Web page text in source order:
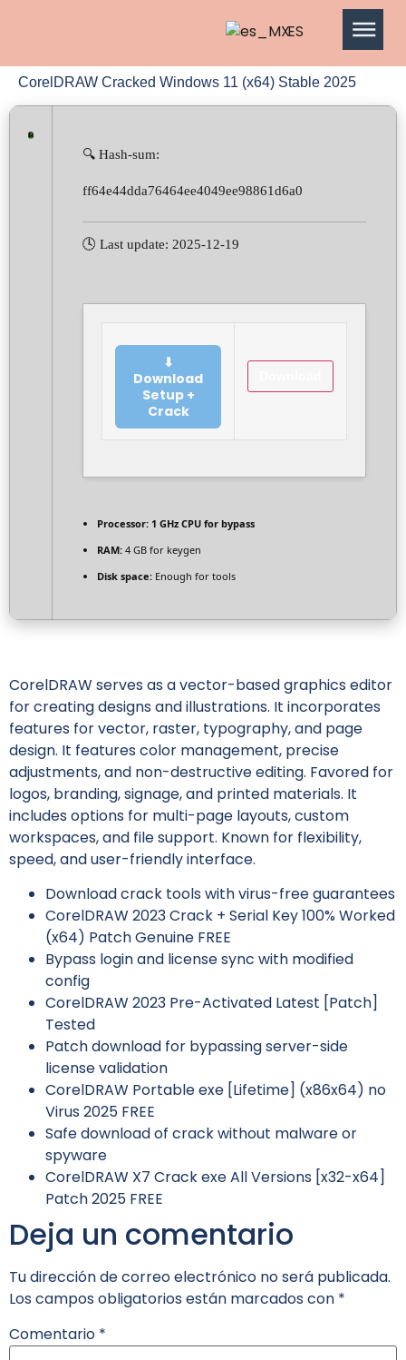
ES
CorelDRAW Cracked Windows 11 (x64) Stable 2025
🔍 Hash-sum:
ff64e44dda76464ee4049ee98861d6a0
🕓 Last update: 2025-12-19
⬇
Download
Setup +
Crack
Processor: 1 GHz CPU for bypass
RAM: 4 GB for keygen
Disk space: Enough for tools
CorelDRAW serves as a vector-based graphics editor
for creating designs and illustrations. It incorporates
features for vector, raster, typography, and page
design. It features color management, precise
adjustments, and non-destructive editing. Favored for
logos, branding, signage, and printed materials. It
includes options for multi-page layouts, custom
workspaces, and file support. Known for flexibility,
speed, and user-friendly interface.
Download crack tools with virus-free guarantees
CorelDRAW 2023 Crack + Serial Key 100% Worked
(x64) Patch Genuine FREE
Bypass login and license sync with modified
config
CorelDRAW 2023 Pre-Activated Latest [Patch]
Tested
Patch download for bypassing server-side
license validation
CorelDRAW Portable exe [Lifetime] (x86x64) no
Virus 2025 FREE
Safe download of crack without malware or
spyware
CorelDRAW X7 Crack exe All Versions [x32-x64]
Patch 2025 FREE
Deja un comentario
Tu dirección de correo electrónico no será publicada.
Los campos obligatorios están marcados con *
Comentario *